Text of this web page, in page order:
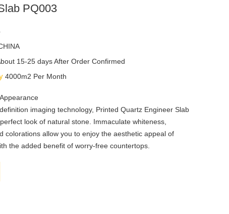
PQ003
15-25 days After Order Confirmed
4000m2 Per Month
imaging technology, Printed Quartz Engineer Slab
look of natural stone. Immaculate whiteness,
colorations allow you to enjoy the aesthetic appeal of
the added benefit of worry-free countertops.